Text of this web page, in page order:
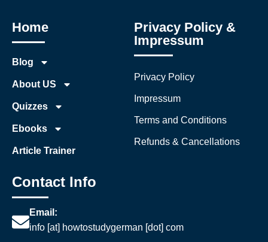
Home
Blog
About US
Quizzes
Ebooks
Article Trainer
Privacy Policy &
Impressum
Privacy Policy
Impressum
Terms and Conditions
Refunds & Cancellations
Contact Info
Email:
info [at] howtostudygerman [dot] com